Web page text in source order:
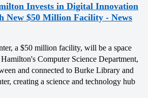
Invests in Digital Innovation
New $50 Million Facility - News
a $50 million facility, will be a space
Computer Science Department,
and connected to Burke Library and
creating a science and technology hub